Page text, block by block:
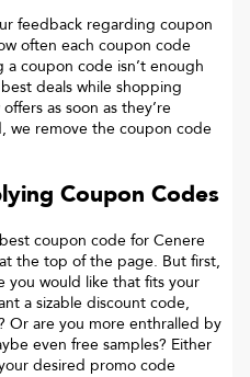
feedback regarding coupon
often each coupon code
a coupon code isn’t enough
deals while shopping
as soon as they’re
we remove the coupon code
Coupon Codes
coupon code for Cenere
the top of the page. But first,
you would like that fits your
a sizable discount code,
Or are you more enthralled by
even free samples? Either
desired promo code